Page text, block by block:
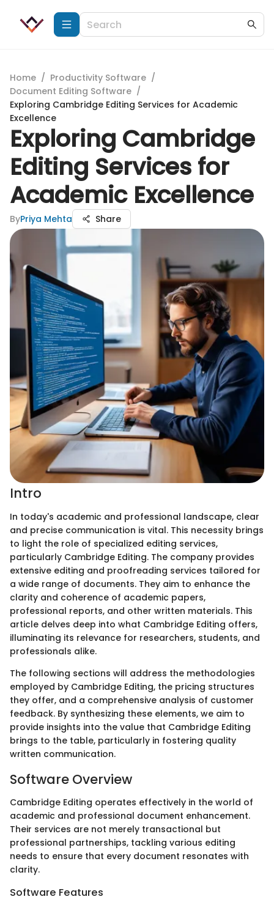
Home / Productivity Software /
Document Editing Software /
Exploring Cambridge Editing Services for Academic
Excellence
Exploring Cambridge
Editing Services for
Academic Excellence
ByPriya Mehta Share
Intro
In today's academic and professional landscape, clear
and precise communication is vital. This necessity brings
to light the role of specialized editing services,
particularly Cambridge Editing. The company provides
extensive editing and proofreading services tailored for
a wide range of documents. They aim to enhance the
clarity and coherence of academic papers,
professional reports, and other written materials. This
article delves deep into what Cambridge Editing offers,
illuminating its relevance for researchers, students, and
professionals alike.
The following sections will address the methodologies
employed by Cambridge Editing, the pricing structures
they offer, and a comprehensive analysis of customer
feedback. By synthesizing these elements, we aim to
provide insights into the value that Cambridge Editing
brings to the table, particularly in fostering quality
written communication.
Software Overview
Cambridge Editing operates effectively in the world of
academic and professional document enhancement.
Their services are not merely transactional but
professional partnerships, tackling various editing
needs to ensure that every document resonates with
clarity.
Software Features